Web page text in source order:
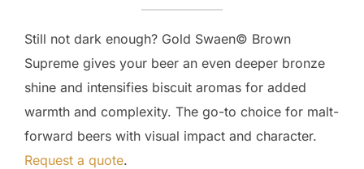
Still not dark enough? Gold Swaen© Brown
Supreme gives your beer an even deeper bronze
shine and intensifies biscuit aromas for added
warmth and complexity. The go-to choice for malt-
forward beers with visual impact and character.
Request a quote.